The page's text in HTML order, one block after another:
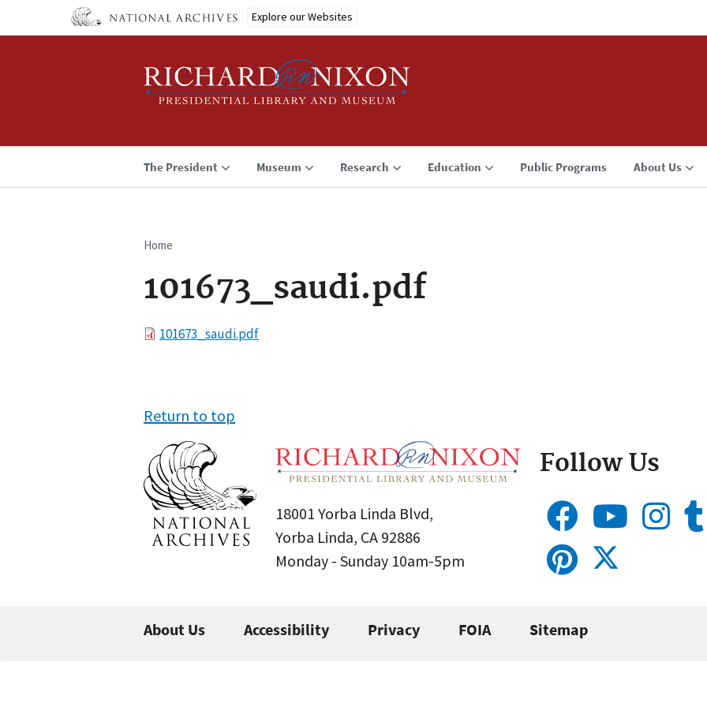
Explore our Websites
The President Museum Research Education Public Programs About Us
Breadcrumb
Home
101673_saudi.pdf
File101673_saudi.pdf
Return to top
18001 Yorba Linda Blvd,
Yorba Linda, CA 92886
Monday - Sunday 10am-5pm
Follow Us
About Us Accessibility Privacy FOIA Sitemap